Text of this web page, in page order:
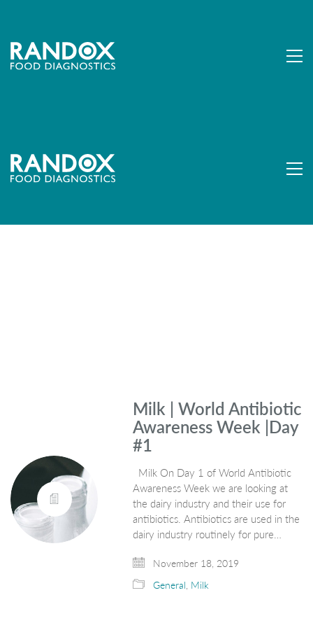
Milk | World Antibiotic
Awareness Week |Day
#1
Milk On Day 1 of World Antibiotic
Awareness Week we are looking at
the dairy industry and their use for
antibiotics. Antibiotics are used in the
dairy industry routinely for pure…
November 18, 2019
General, Milk